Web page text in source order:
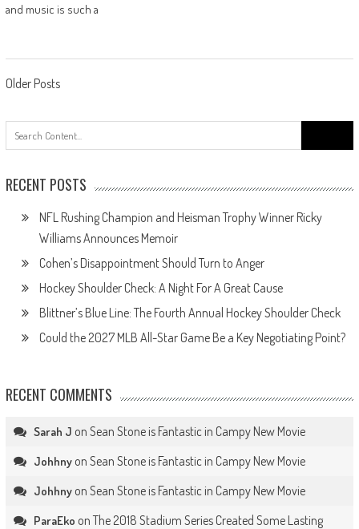
and music is such a
Posts
navigation
Older Posts
for:
RECENT POSTS
NFL Rushing Champion and Heisman Trophy Winner Ricky
Williams Announces Memoir
Cohen’s Disappointment Should Turn to Anger
Hockey Shoulder Check: A Night For A Great Cause
Blittner’s Blue Line: The Fourth Annual Hockey Shoulder Check
Could the 2027 MLB All-Star Game Be a Key Negotiating Point?
RECENT COMMENTS
Sarah J on Sean Stone is Fantastic in Campy New Movie
Johhnyon Sean Stone is Fantastic in Campy New Movie
Johhnyon Sean Stone is Fantastic in Campy New Movie
ParaEko on The 2018 Stadium Series Created Some Lasting